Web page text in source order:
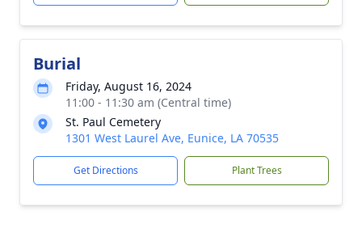
Burial
Friday, August 16, 2024
11:00 - 11:30 am (Central time)
St. Paul Cemetery
1301 West Laurel Ave, Eunice, LA 70535
Get Directions Plant Trees